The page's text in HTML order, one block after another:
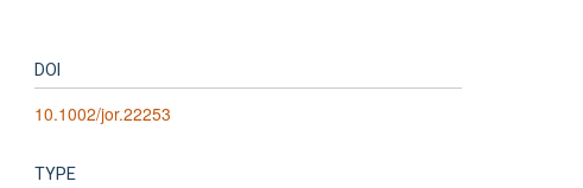
DOI
10.1002/jor.22253
TYPE